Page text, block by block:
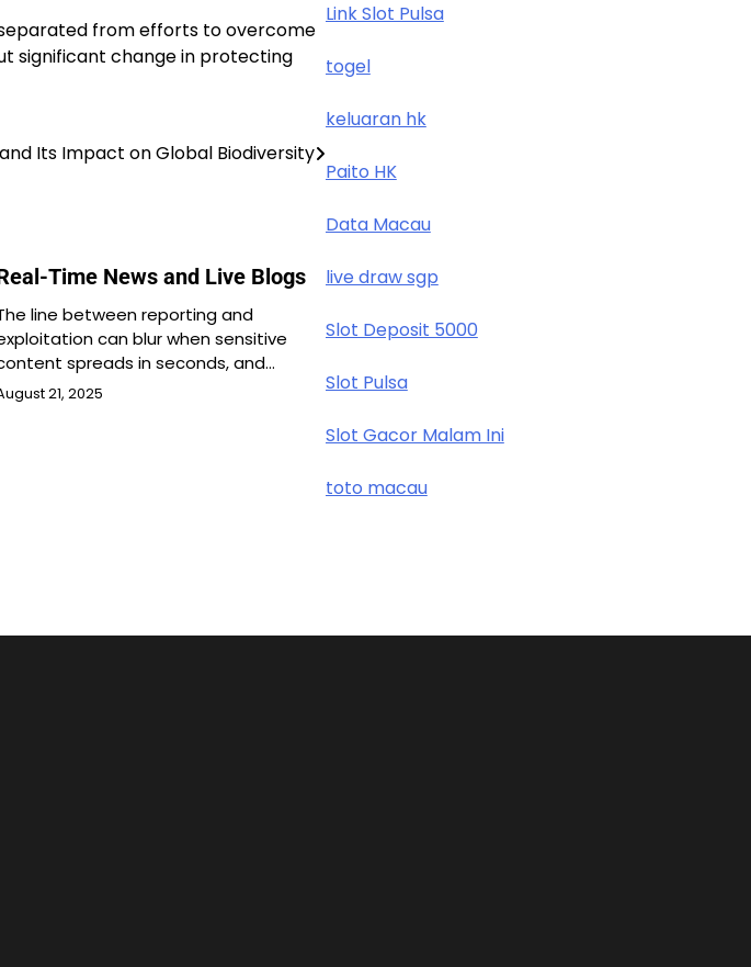
from efforts to overcome
significant change in protecting
Its Impact on Global Biodiversity
Time News and Live Blogs
line between reporting and
can blur when sensitive
spreads in seconds, and…
21, 2025
Link Slot Pulsa
togel
keluaran hk
Paito HK
Data Macau
live draw sgp
Slot Deposit 5000
Slot Pulsa
Slot Gacor Malam Ini
toto macau